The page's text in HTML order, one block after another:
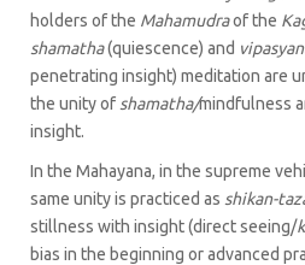
holders of the Mahamudraof the
shamatha(quiescence) and
penetrating insight) meditation are
the unity of shamatha/mindfulness
insight.
In the Mahayana, in the supreme
same unity is practiced as shikan-
stillness with insight (direct seeing/
bias in the beginning or advanced